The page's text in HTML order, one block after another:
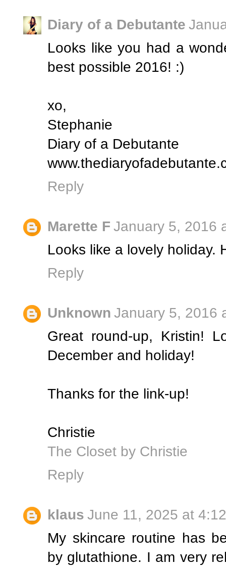
Diary of a Debutante
Looks like you had a
best possible 2016! :)
xo,
Stephanie
Diary of a Debutante
Reply
Marette F January 5, 2016
Looks like a lovely holiday.
Reply
Unknown January 5, 2016
Great round-up, Kristin!
December and holiday!
Thanks for the link-up!
Christie
The Closet by Christie
Reply
klaus June 11, 2025 at
My skincare routine has
by glutathione. I am very